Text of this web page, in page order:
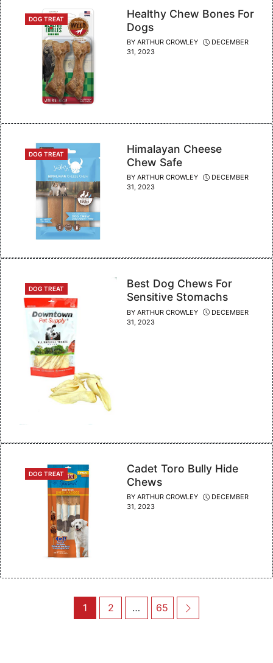
CATEGORIES
DOG TREAT
Healthy Chew Bones For
Dogs
BY ARTHUR CROWLEY
DECEMBER
31, 2023
CATEGORIES
DOG TREAT
Himalayan Cheese
Chew Safe
BY ARTHUR CROWLEY
DECEMBER
31, 2023
CATEGORIES
DOG TREAT
Best Dog Chews For
Sensitive Stomachs
BY ARTHUR CROWLEY
DECEMBER
31, 2023
CATEGORIES
DOG TREAT
Cadet Toro Bully Hide
Chews
BY ARTHUR CROWLEY
DECEMBER
31, 2023
Page
1 Page
2 … Page
65 Next